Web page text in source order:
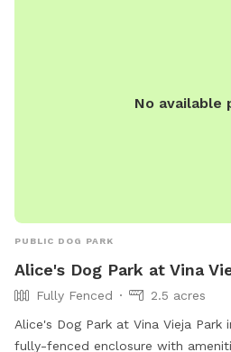
No available
PUBLIC DOG PARK
Alice's Dog Park at Vina
Fully Fenced
2.5 acres
Alice's Dog Park at Vina Vieja Park
fully-fenced enclosure with